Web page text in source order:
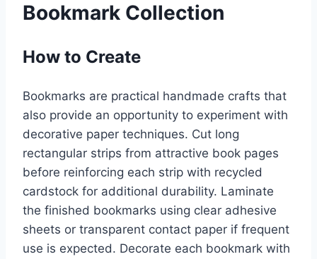
Bookmark Collection
How to Create
Bookmarks are practical handmade crafts that
also provide an opportunity to experiment with
decorative paper techniques. Cut long
rectangular strips from attractive book pages
before reinforcing each strip with recycled
cardstock for additional durability. Laminate
the finished bookmarks using clear adhesive
sheets or transparent contact paper if frequent
use is expected. Decorate each bookmark with